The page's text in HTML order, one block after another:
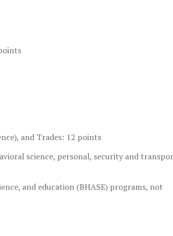
and Trades: 12 points
science, personal, security and
and education (BHASE) programs, not